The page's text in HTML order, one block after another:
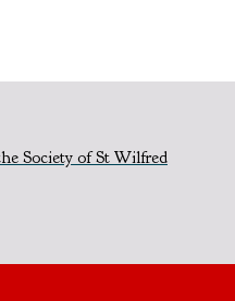
Society of St Wilfred